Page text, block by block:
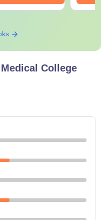
Medical College